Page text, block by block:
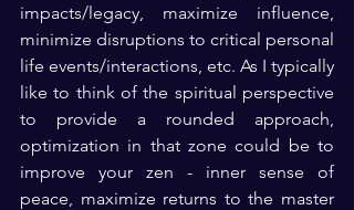
impacts/legacy, maximize influence,
minimize disruptions to critical personal
life events/interactions, etc. As I typically
like to think of the spiritual perspective
to provide a rounded approach,
optimization in that zone could be to
improve your zen - inner sense of
peace, maximize returns to the master